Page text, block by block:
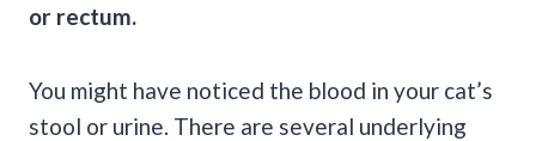
or rectum.
You might have noticed the blood in your cat’s
stool or urine. There are several underlying